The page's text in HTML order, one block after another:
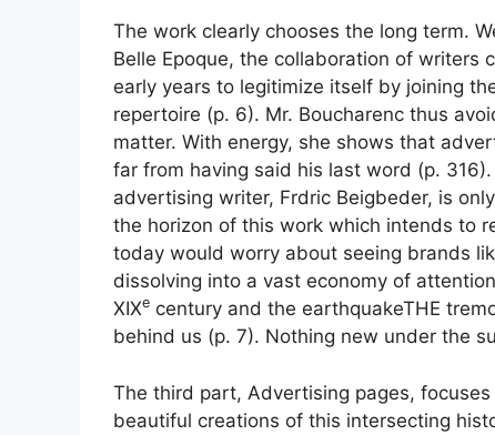
The work clearly chooses the long term.
Belle Epoque, the collaboration of writers
early years to legitimize itself by joining
repertoire (p. 6). Mr. Boucharenc thus
matter. With energy, she shows that
far from having said his last word (p.
advertising writer, Frdric Beigbeder, is
the horizon of this work which intends to
today would worry about seeing brands
dissolving into a vast economy of
XIXe century and the earthquakeTHE
behind us (p. 7). Nothing new under the
The third part, Advertising pages,
beautiful creations of this intersecting